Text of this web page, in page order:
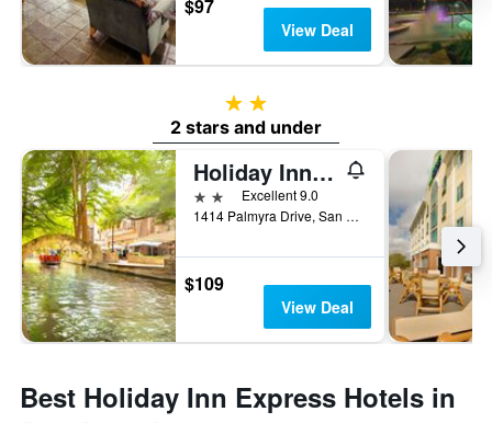
$97
View Deal
2 stars
2 stars and under
Holiday Inn Express San Antonio East - I-10 By IHG
2 stars Excellent 9.0
1414 Palmyra Drive, San Antonio, TX, United States
$109
View Deal
Best Holiday Inn Express Hotels in